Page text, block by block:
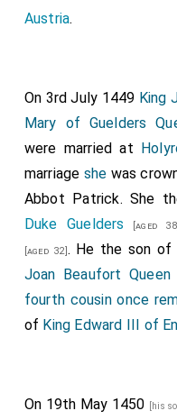
Austria.
On 3rd July 1449 King
Mary of Guelders
were married at
marriage she was
Abbot Patrick. She
Duke Guelders
[aged 38]
[aged 32]. He the son of
Joan Beaufort
fourth cousin once
of King Edward III of
On 19th May 1450 [his